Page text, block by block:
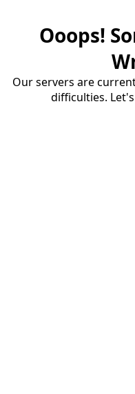
Ooops!
Our servers are
difficulties.